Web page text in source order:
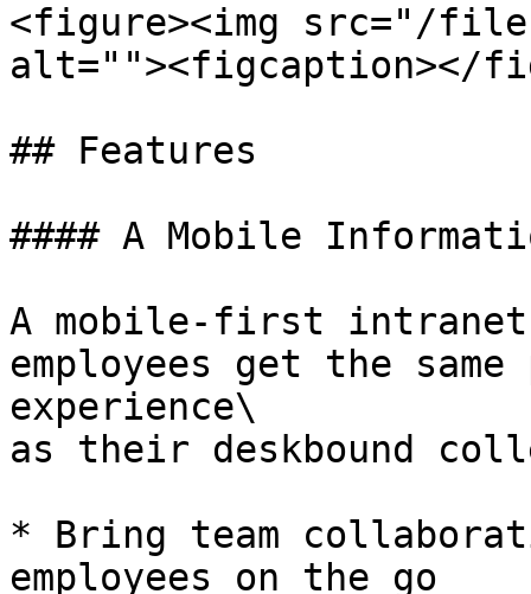
<figure><img src="/files/
alt=""><figcaption></
## Features
#### A Mobile
A mobile-first
employees get the
experience\
as their deskbound
* Bring team
employees on the go